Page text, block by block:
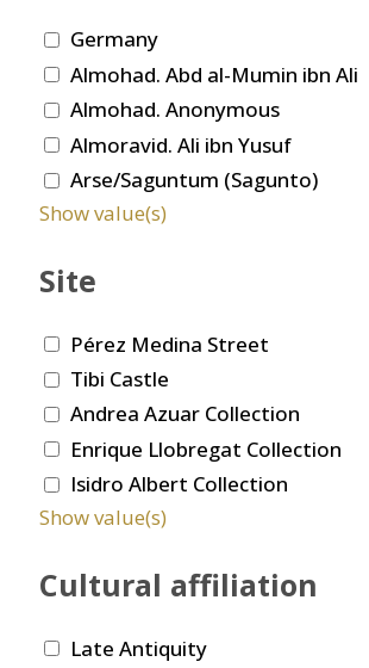
Germany
Almohad. Abd al-Mumin ibn Ali
Almohad. Anonymous
Almoravid. Ali ibn Yusuf
Arse/Saguntum (Sagunto)
Show value(s)
Site
Pérez Medina Street
Tibi Castle
Andrea Azuar Collection
Enrique Llobregat Collection
Isidro Albert Collection
Show value(s)
Cultural affiliation
Late Antiquity